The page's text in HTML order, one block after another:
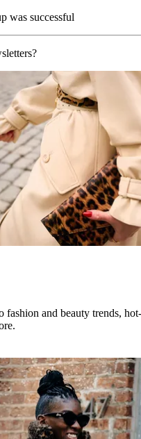
was successful
fashion and beauty trends,